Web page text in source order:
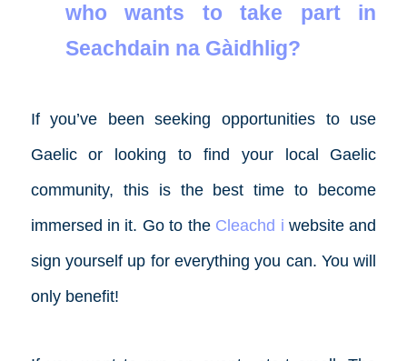
who wants to take part in
Seachdain na Gàidhlig?
If you’ve been seeking opportunities to use
Gaelic or looking to find your local Gaelic
community, this is the best time to become
immersed in it. Go to the Cleachd i website and
sign yourself up for everything you can. You will
only benefit!